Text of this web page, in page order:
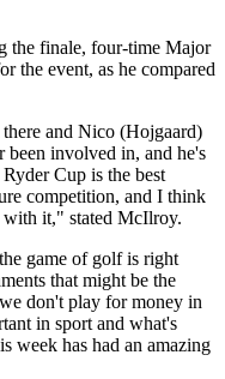
the finale, four-time Major
the event, as he compared
and Nico (Hojgaard)
been involved in, and he's
Cup is the best
competition, and I think
with it," stated McIlroy.
game of golf is right
that might be the
don't play for money in
in sport and what's
week has had an amazing